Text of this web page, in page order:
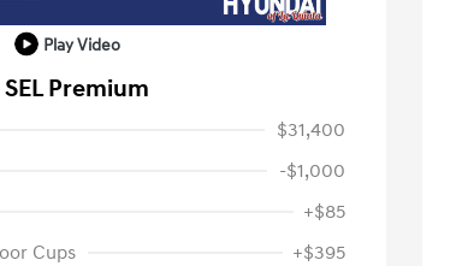
Play Video
Premium
$31,400
-$1,000
+$85
Cups
+$395